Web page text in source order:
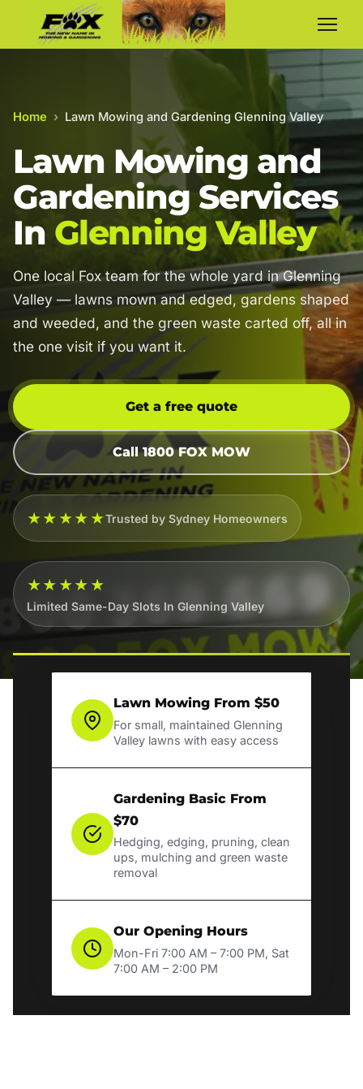
Home › Lawn Mowing and Gardening Glenning Valley
Lawn Mowing and
Gardening Services
In Glenning Valley
One local Fox team for the whole yard in Glenning
Valley — lawns mown and edged, gardens shaped
and weeded, and the green waste carted off, all in
the one visit if you want it.
Get a free quote
Call 1800 FOX MOW
★★★★★Trusted by Sydney Homeowners
★★★★★
Limited Same-Day Slots In Glenning Valley
Lawn Mowing From $50
For small, maintained Glenning
Valley lawns with easy access
Gardening Basic From
$70
Hedging, edging, pruning, clean
ups, mulching and green waste
removal
Our Opening Hours
Mon-Fri 7:00 AM – 7:00 PM, Sat
7:00 AM – 2:00 PM